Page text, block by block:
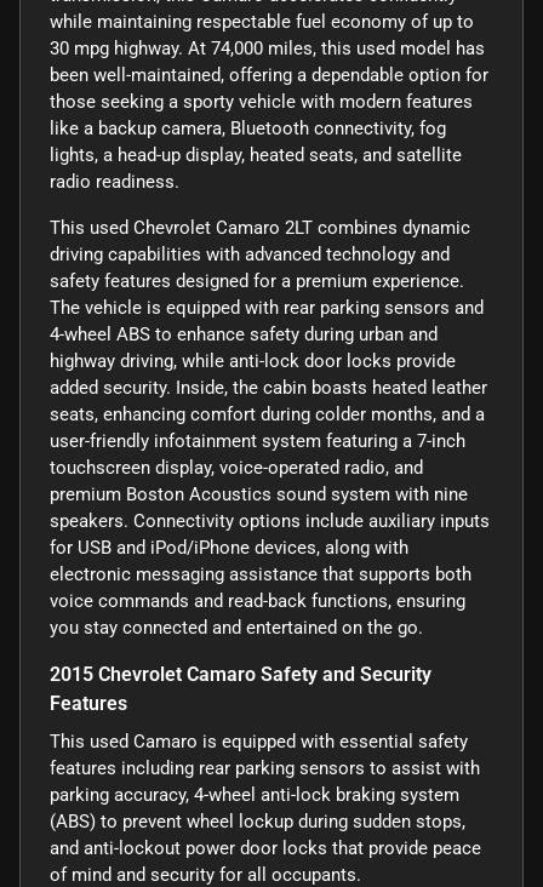
while maintaining respectable fuel economy of up to
30 mpg highway. At 74,000 miles, this used model has
been well-maintained, offering a dependable option for
those seeking a sporty vehicle with modern features
like a backup camera, Bluetooth connectivity, fog
lights, a head-up display, heated seats, and satellite
radio readiness.
This used Chevrolet Camaro 2LT combines dynamic
driving capabilities with advanced technology and
safety features designed for a premium experience.
The vehicle is equipped with rear parking sensors and
4-wheel ABS to enhance safety during urban and
highway driving, while anti-lock door locks provide
added security. Inside, the cabin boasts heated leather
seats, enhancing comfort during colder months, and a
user-friendly infotainment system featuring a 7-inch
touchscreen display, voice-operated radio, and
premium Boston Acoustics sound system with nine
speakers. Connectivity options include auxiliary inputs
for USB and iPod/iPhone devices, along with
electronic messaging assistance that supports both
voice commands and read-back functions, ensuring
you stay connected and entertained on the go.
2015 Chevrolet Camaro Safety and Security
Features
This used Camaro is equipped with essential safety
features including rear parking sensors to assist with
parking accuracy, 4-wheel anti-lock braking system
(ABS) to prevent wheel lockup during sudden stops,
and anti-lockout power door locks that provide peace
of mind and security for all occupants.